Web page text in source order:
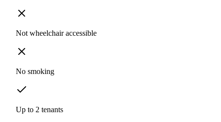
Not wheelchair accessible
No smoking
Up to 2 tenants